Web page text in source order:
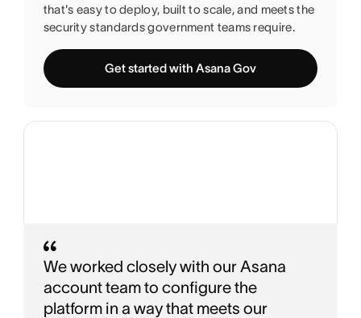
that's easy to deploy, built to scale, and meets the
security standards government teams require.
Get started with Asana Gov
We worked closely with our Asana
account team to configure the
platform in a way that meets our